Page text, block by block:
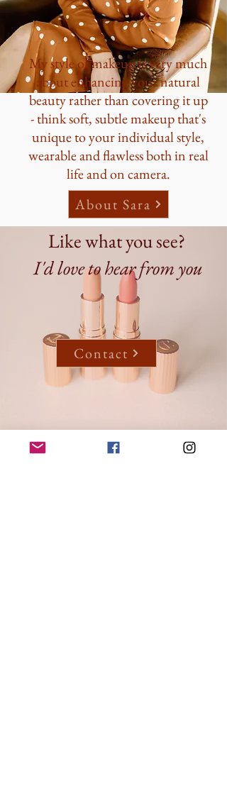
My style of makeup is very much
about enhancing your natural
beauty rather than covering it up
- think soft, subtle makeup that's
unique to your individual style,
wearable and flawless both in real
life and on camera.
About Sara
Like what you see?
I'd love to hear from you
Contact
Follow me on Instagram